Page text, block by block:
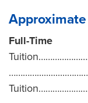
Full-Time